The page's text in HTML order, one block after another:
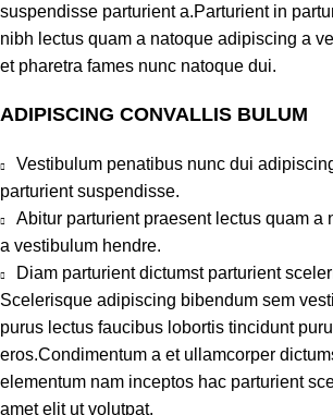
suspendisse parturient a.Parturient in
nibh lectus quam a natoque adipiscing a
et pharetra fames nunc natoque dui.
ADIPISCING CONVALLIS BULUM
Vestibulum penatibus nunc dui
parturient suspendisse.
Abitur parturient praesent lectus quam a
a vestibulum hendre.
Diam parturient dictumst parturient
Scelerisque adipiscing bibendum sem
purus lectus faucibus lobortis tincidunt
eros.Condimentum a et ullamcorper
elementum nam inceptos hac parturient
amet elit ut volutpat.